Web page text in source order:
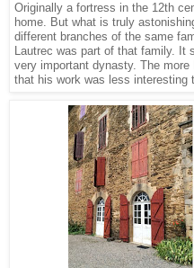
Originally a fortress in the 12th
home. But what is truly
different branches of the same
Lautrec was part of that family. It
very important dynasty. The
that his work was less interesting